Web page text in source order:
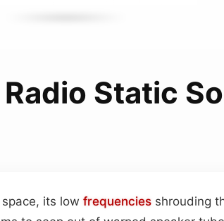
Static
its low frequencies shrouding